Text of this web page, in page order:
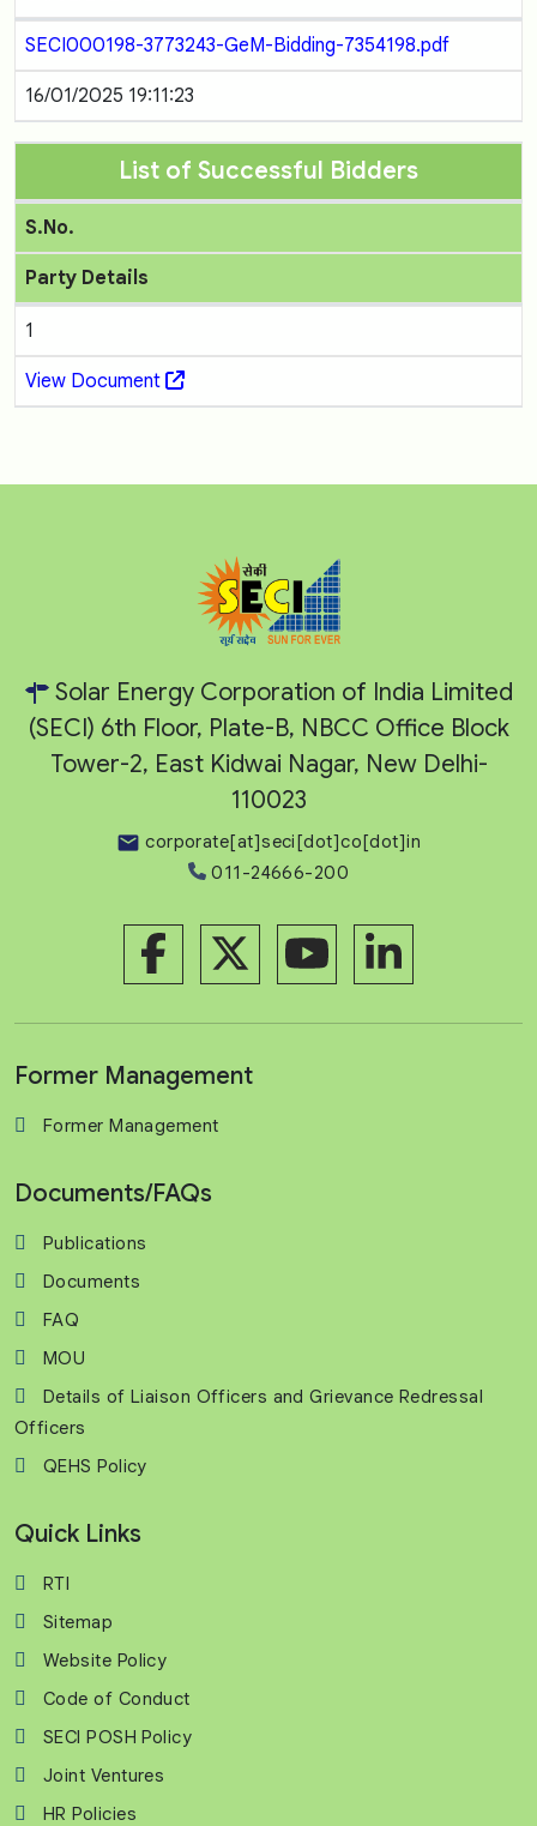
SECI000198-3773243-GeM-Bidding-7354198.pdf
16/01/2025 19:11:23
List of Successful Bidders
S.No.
Party Details
1
View Document
Solar Energy Corporation of India Limited
(SECI) 6th Floor, Plate-B, NBCC Office Block
Tower-2, East Kidwai Nagar, New Delhi-
110023
corporate[at]seci[dot]co[dot]in
011-24666-200
Former Management
Former Management
Documents/FAQs
Publications
Documents
FAQ
MOU
Details of Liaison Officers and Grievance Redressal
Officers
QEHS Policy
Quick Links
RTI
Sitemap
Website Policy
Code of Conduct
SECI POSH Policy
Joint Ventures
HR Policies